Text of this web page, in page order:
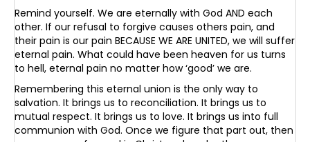
Remind yourself. We are eternally with God AND each
other. If our refusal to forgive causes others pain, and
their pain is our pain BECAUSE WE ARE UNITED, we will suffer
eternal pain. What could have been heaven for us turns
to hell, eternal pain no matter how ‘good’ we are.
Remembering this eternal union is the only way to
salvation. It brings us to reconciliation. It brings us to
mutual respect. It brings us to love. It brings us into full
communion with God. Once we figure that part out, then